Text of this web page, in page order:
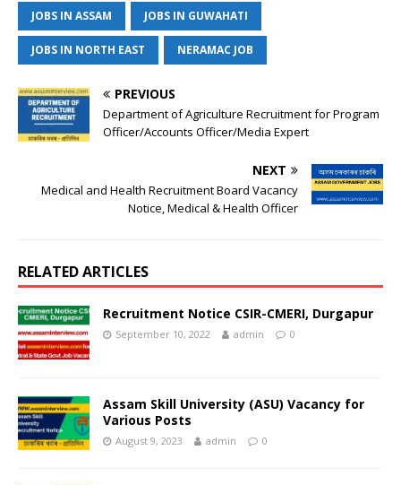
JOBS IN ASSAM JOBS IN GUWAHATI
JOBS IN NORTH EAST NERAMAC JOB
PREVIOUS
Department of Agriculture Recruitment for Program
Officer/Accounts Officer/Media Expert
NEXT
Medical and Health Recruitment Board Vacancy
Notice, Medical & Health Officer
RELATED ARTICLES
Recruitment Notice CSIR-CMERI, Durgapur
September 10, 2022 admin 0
Assam Skill University (ASU) Vacancy for
Various Posts
August 9, 2023 admin 0